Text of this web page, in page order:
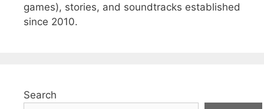
games), stories, and soundtracks established
since 2010.
Search